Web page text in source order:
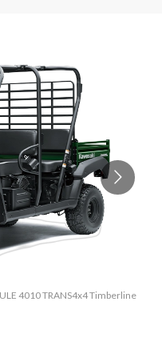
4010 TRANS4x4 Timberline